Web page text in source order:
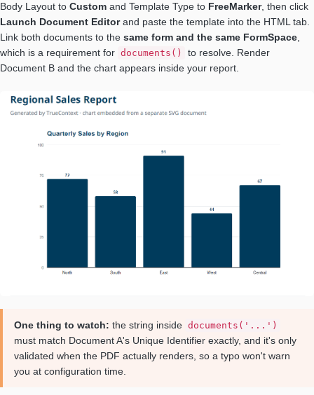
Body Layout to Custom and Template Type to FreeMarker, then click
Launch Document Editorand paste the template into the HTML tab.
Link both documents to the same form and the same FormSpace
which is a requirement for documents()
to resolve. Render
Document B and the chart appears inside your report.
One thing to watch: the string inside documents('...')
must match Document A's Unique Identifier exactly, and it's only
validated when the PDF actually renders, so a typo won't warn
you at configuration time.